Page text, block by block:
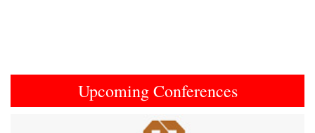
Upcoming Conferences